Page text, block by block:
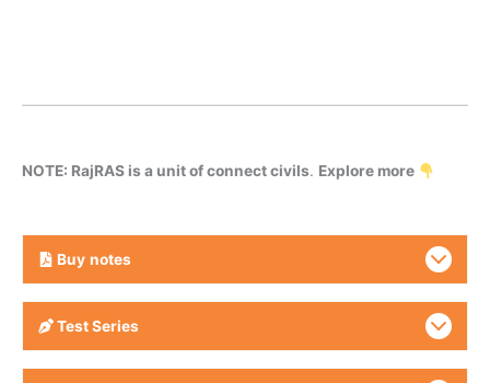
NOTE: RajRAS is a unit of connect civils. Explore more
Buy notes
Test Series